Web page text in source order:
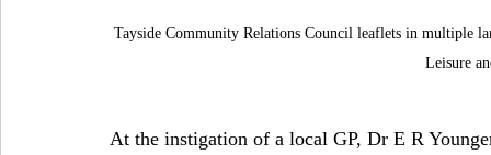
Tayside Community Relations Council leaflets in multiple
Leisure
At the instigation of a local GP, Dr E R